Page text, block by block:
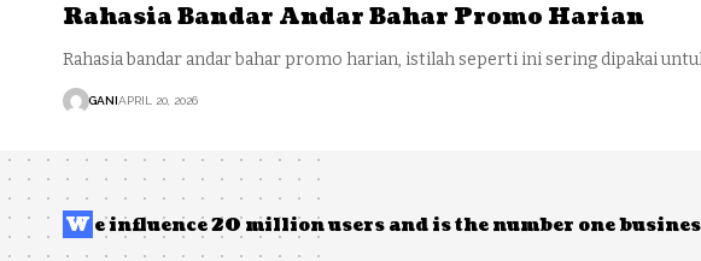
Rahasia Bandar Andar Bahar Promo Harian
Rahasia bandar andar bahar promo harian, istilah seperti ini sering dipakai
GANIAPRIL 20, 2026
W e influence 20 million users and is the number one